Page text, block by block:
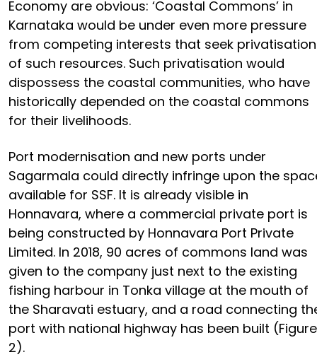
Economy are obvious: ‘Coastal Commons’ in
Karnataka would be under even more pressure
from competing interests that seek privatisation
of such resources. Such privatisation would
dispossess the coastal communities, who have
historically depended on the coastal commons
for their livelihoods.
Port modernisation and new ports under
Sagarmala could directly infringe upon the
available for SSF. It is already visible in
Honnavara, where a commercial private port is
being constructed by Honnavara Port Private
Limited. In 2018, 90 acres of commons land was
given to the company just next to the existing
fishing harbour in Tonka village at the mouth of
the Sharavati estuary, and a road connecting
port with national highway has been built (Figure
2).